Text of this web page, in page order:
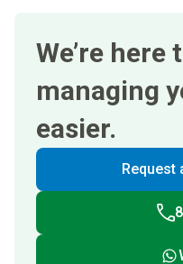
We’re here
managing
easier.
Request